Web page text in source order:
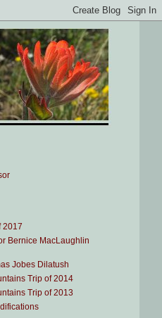
2017
Bernice MacLaughlin
Jobes Dilatush
Trip of 2014
Trip of 2013